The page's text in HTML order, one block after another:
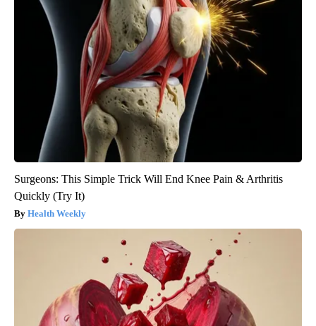
Surgeons: This Simple Trick Will End Knee Pain & Arthritis
Quickly (Try It)
Health Weekly